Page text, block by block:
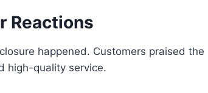
Reactions
happened. Customers praised the
high-quality service.